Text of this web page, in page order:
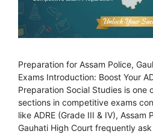
Preparation for Assam Police,
Exams Introduction: Boost Your
Preparation Social Studies is one
sections in competitive exams
like ADRE (Grade III & IV), Assam
Gauhati High Court frequently